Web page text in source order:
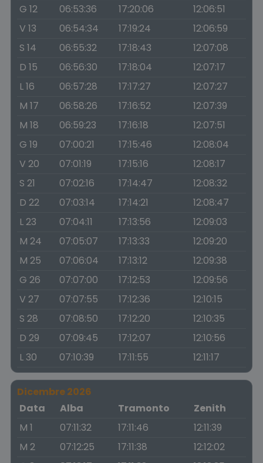
G 12
06:53:36 17:20:06
12:06:51
V 13
06:54:34 17:19:24
12:06:59
S 14
06:55:32 17:18:43
12:07:08
D 15
06:56:30 17:18:04
12:07:17
L 16
06:57:28 17:17:27
12:07:27
M 17
06:58:26 17:16:52
12:07:39
M 18
06:59:23 17:16:18
12:07:51
G 19
07:00:21 17:15:46
12:08:04
V 20
07:01:19 17:15:16
12:08:17
S 21
07:02:16 17:14:47
12:08:32
D 22
07:03:14 17:14:21
12:08:47
L 23
07:04:11 17:13:56
12:09:03
M 24
07:05:07 17:13:33
12:09:20
M 25
07:06:04 17:13:12
12:09:38
G 26
07:07:00 17:12:53
12:09:56
V 27
07:07:55 17:12:36
12:10:15
S 28
07:08:50 17:12:20
12:10:35
D 29
07:09:45 17:12:07
12:10:56
L 30
07:10:39 17:11:55 12:11:17
Dicembre 2026
Data
Alba Tramonto
Zenith
M 1
07:11:32 17:11:46
12:11:39
M 2
07:12:25 17:11:38
12:12:02